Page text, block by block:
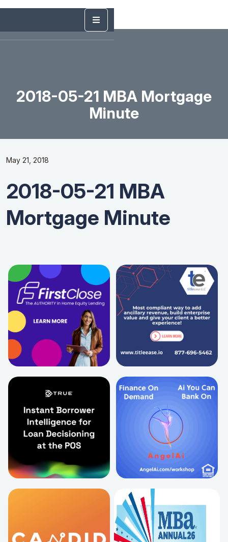
2018-05-21 MBA Mortgage
Minute
May 21, 2018
2018-05-21 MBA
Mortgage Minute